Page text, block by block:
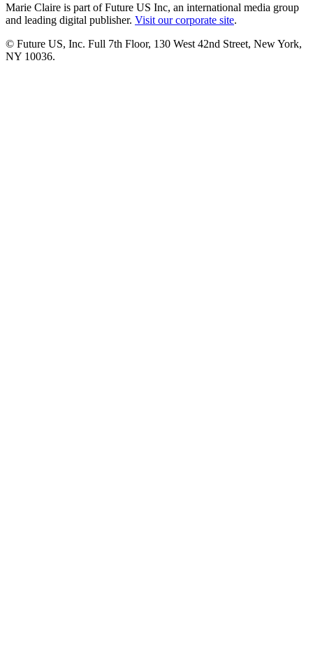
Marie Claire is part of Future US Inc, an international media group
and leading digital publisher. Visit our corporate site.
© Future US, Inc. Full 7th Floor, 130 West 42nd Street, New York,
NY 10036.